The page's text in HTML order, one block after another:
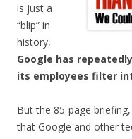
is just a
“blip” in
history,
Google has
its employees filter
But the 85-page
that Google and other